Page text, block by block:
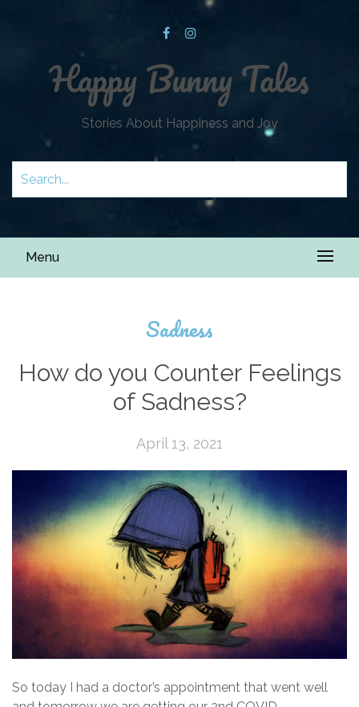
Happy Bunny Tales
Stories About Happiness and Joy
Menu
Sadness
How do you Counter Feelings
of Sadness?
April 13, 2021
So today I had a doctor’s appointment that went well